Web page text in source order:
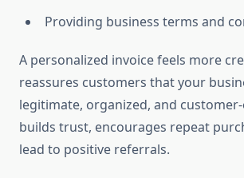
Providing business terms and
A personalized invoice feels more
reassures customers that your
legitimate, organized, and
builds trust, encourages repeat
lead to positive referrals.